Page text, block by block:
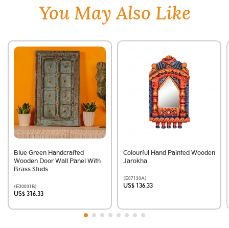
You May Also Like
Blue Green Handcrafted
Wooden Door Wall Panel With
Brass Studs
(E30001B)
US$ 316.33
Colourful Hand Painted Wooden
Jarokha
(E07120A)
US$ 136.33